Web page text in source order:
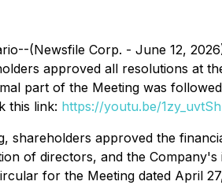
(Newsfile Corp. - June 12,
approved all resolutions at
part of the Meeting was
this link: https://youtu.be/
shareholders approved the
of directors, and the
for the Meeting dated April